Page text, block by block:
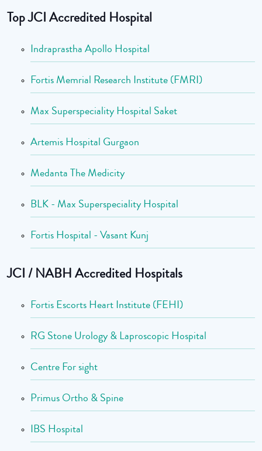
Top JCI Accredited Hospital
Indraprastha Apollo Hospital
Fortis Memrial Research Institute (FMRI)
Max Superspeciality Hospital Saket
Artemis Hospital Gurgaon
Medanta The Medicity
BLK - Max Superspeciality Hospital
Fortis Hospital - Vasant Kunj
JCI / NABH Accredited Hospitals
Fortis Escorts Heart Institute (FEHI)
RG Stone Urology & Laproscopic Hospital
Centre For sight
Primus Ortho & Spine
IBS Hospital